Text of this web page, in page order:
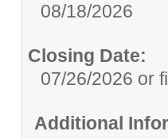
08/18/2026
Closing Date:
07/26/2026 or
Additional